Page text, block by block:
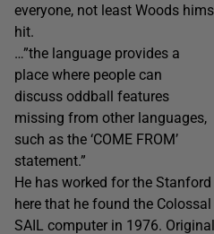
everyone, not least Woods
hit.
…”the language provides a
place where people can
discuss oddball features
missing from other languages,
such as the ‘COME FROM’
statement.”
He has worked for the
here that he found the
SAIL computer in 1976.